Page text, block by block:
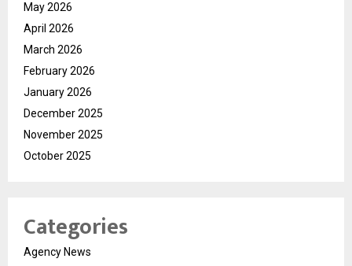
May 2026
April 2026
March 2026
February 2026
January 2026
December 2025
November 2025
October 2025
Categories
Agency News